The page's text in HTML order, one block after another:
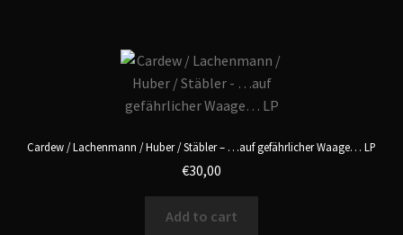
Cardew / Lachenmann / Huber / Stäbler – …auf gefährlicher Waage… LP
€30,00
Add to cart